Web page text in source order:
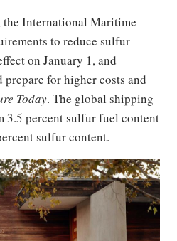
International Maritime
to reduce sulfur
on January 1, and
for higher costs and
Today. The global shipping
3.5 percent sulfur fuel content
sulfur content.